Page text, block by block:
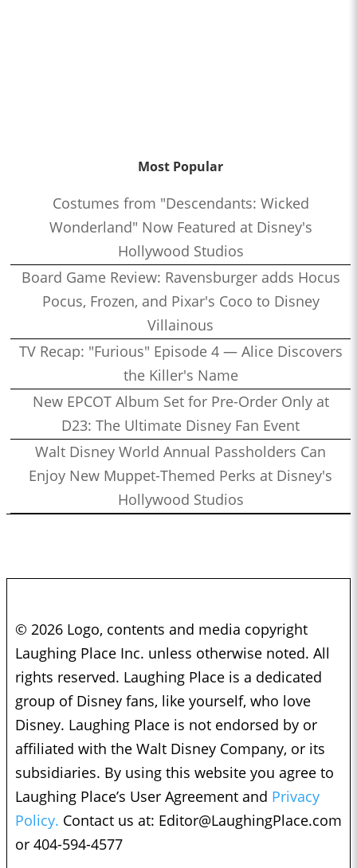
Most Popular
Costumes from "Descendants: Wicked
Wonderland" Now Featured at Disney's
Hollywood Studios
Board Game Review: Ravensburger adds Hocus
Pocus, Frozen, and Pixar's Coco to Disney
Villainous
TV Recap: "Furious" Episode 4 — Alice Discovers
the Killer's Name
New EPCOT Album Set for Pre-Order Only at
D23: The Ultimate Disney Fan Event
Walt Disney World Annual Passholders Can
Enjoy New Muppet-Themed Perks at Disney's
Hollywood Studios
© 2026 Logo, contents and media copyright
Laughing Place Inc. unless otherwise noted. All
rights reserved. Laughing Place is a dedicated
group of Disney fans, like yourself, who love
Disney. Laughing Place is not endorsed by or
affiliated with the Walt Disney Company, or its
subsidiaries. By using this website you agree to
Laughing Place’s User Agreement and Privacy
Policy. Contact us at: Editor@LaughingPlace.com
or 404-594-4577